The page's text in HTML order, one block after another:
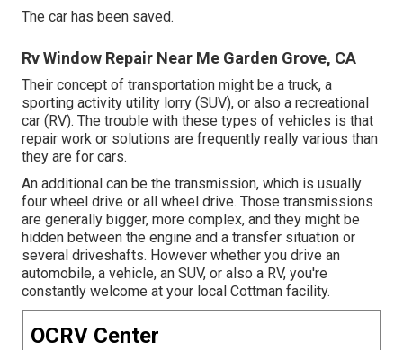
The car has been saved.
Rv Window Repair Near Me Garden Grove, CA
Their concept of transportation might be a truck, a
sporting activity utility lorry (SUV), or also a recreational
car (RV). The trouble with these types of vehicles is that
repair work or solutions are frequently really various than
they are for cars.
An additional can be the transmission, which is usually
four wheel drive or all wheel drive. Those transmissions
are generally bigger, more complex, and they might be
hidden between the engine and a transfer situation or
several driveshafts. However whether you drive an
automobile, a vehicle, an SUV, or also a RV, you're
constantly welcome at your local Cottman facility.
OCRV Center